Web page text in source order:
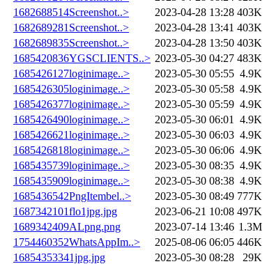
1682688514Screenshot..>
2023-04-28 13:28 403K
1682689281Screenshot..>
2023-04-28 13:41 403K
1682689835Screenshot..>
2023-04-28 13:50 403K
1685420836YGSCLIENTS..> 2023-05-30 04:27 483K
1685426127loginimage..>
2023-05-30 05:55 4.9K
1685426305loginimage..>
2023-05-30 05:58 4.9K
1685426377loginimage..>
2023-05-30 05:59 4.9K
1685426490loginimage..>
2023-05-30 06:01
4.9K
1685426621loginimage..>
2023-05-30 06:03 4.9K
1685426818loginimage..>
2023-05-30 06:06 4.9K
1685435739loginimage..>
2023-05-30 08:35 4.9K
1685435909loginimage..>
2023-05-30 08:38 4.9K
1685436542PngItembel..>
2023-05-30 08:49 777K
1687342101flo1jpg.jpg
2023-06-21 10:08 497K
1689342409ALpng.png
2023-07-14 13:46 1.3M
1754460352WhatsAppIm..>
2025-08-06 06:05 446K
16854353341jpg.jpg
2023-05-30 08:28
29K